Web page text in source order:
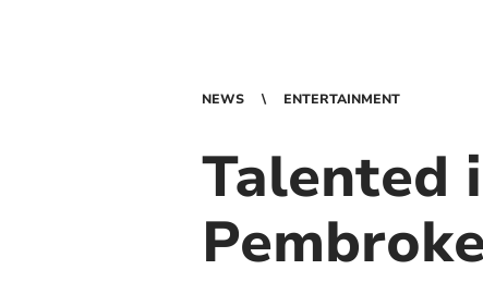
NEWS ENTERTAINMENT
Talented